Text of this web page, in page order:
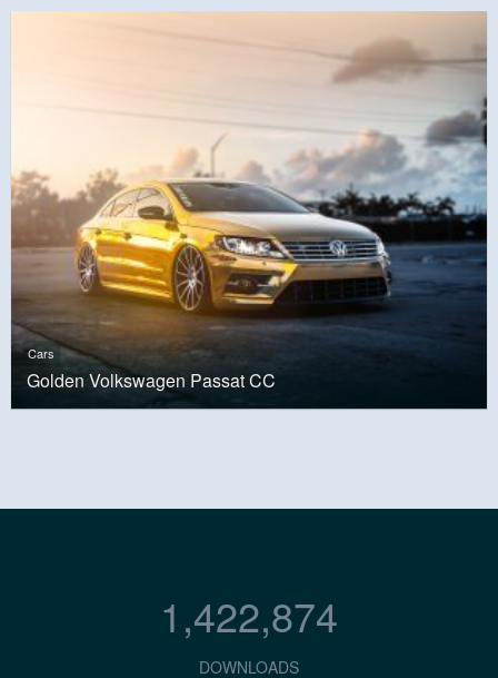
Cars
Golden Volkswagen Passat CC
1,422,874
DOWNLOADS